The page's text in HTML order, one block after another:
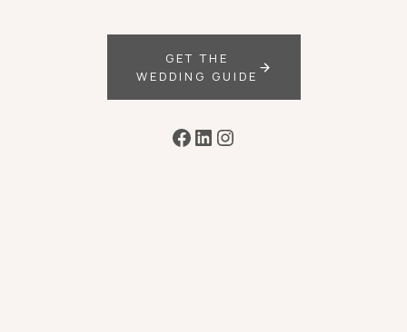
GET THE
WEDDING GUIDE
Facebook
LinkedIn
Instagram